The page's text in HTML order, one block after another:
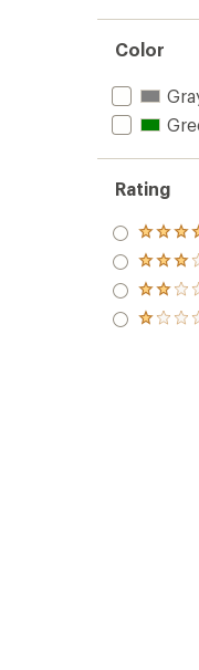
Color
Rating
Rated
4.0
out
of 5
stars
Rated
3.0
out
of 5
Rated
2.0
out
Rated